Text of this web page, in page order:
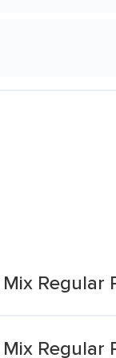
Regular